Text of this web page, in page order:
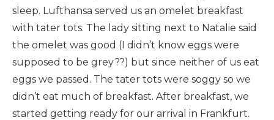
sleep. Lufthansa served us an omelet breakfast
with tater tots. The lady sitting next to Natalie said
the omelet was good (I didn’t know eggs were
supposed to be grey??) but since neither of us eat
eggs we passed. The tater tots were soggy so we
didn’t eat much of breakfast. After breakfast, we
started getting ready for our arrival in Frankfurt.